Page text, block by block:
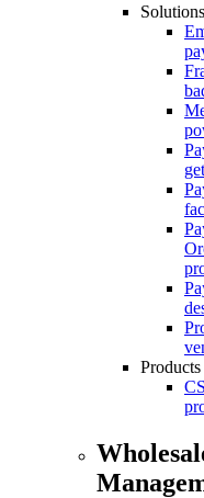
Solutions
Products